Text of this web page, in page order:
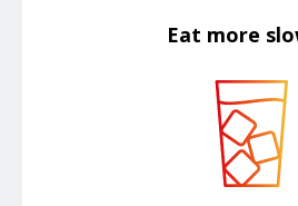
Eat more